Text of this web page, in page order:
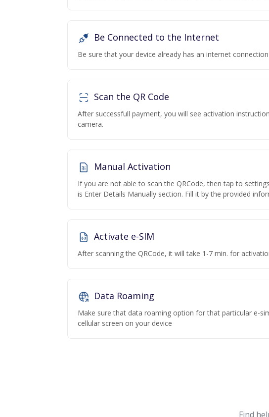
Be Connected to the Internet
Be sure that your device already has an internet
Scan the QR Code
After successfull payment, you will see activation
camera.
Manual Activation
If you are not able to scan the QRCode, then tap to
is Enter Details Manually section. Fill it by the provided
Activate e-SIM
After scanning the QRCode, it will take 1-7 min. for
Data Roaming
Make sure that data roaming option for that particular e-
cellular screen on your device
Find